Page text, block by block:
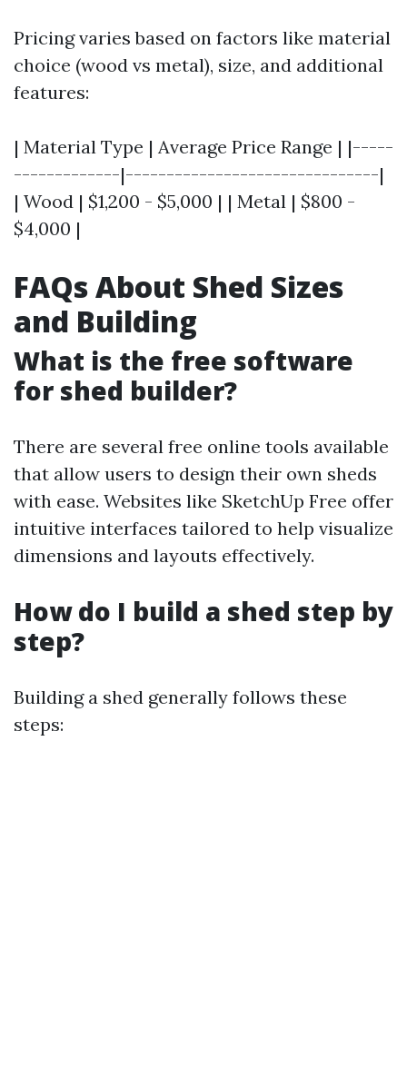
Pricing varies based on factors like material
choice (wood vs metal), size, and additional
features:
| Material Type | Average Price Range | |-----
-------------|-------------------------------|
| Wood | $1,200 - $5,000 | | Metal | $800 -
$4,000 |
FAQs About Shed Sizes
and Building
What is the free software
for shed builder?
There are several free online tools available
that allow users to design their own sheds
with ease. Websites like SketchUp Free offer
intuitive interfaces tailored to help visualize
dimensions and layouts effectively.
How do I build a shed step by
step?
Building a shed generally follows these
steps: